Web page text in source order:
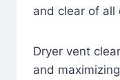
and clear of all
Dryer vent
and